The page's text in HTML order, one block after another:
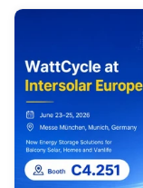
balcony solar
Intersolar
showcase. It
European users,
installers and
conversations,
becoming part
travel and home
energy use. Energy storage solutions from WattCycle
at The Smarter E Europe At
our product